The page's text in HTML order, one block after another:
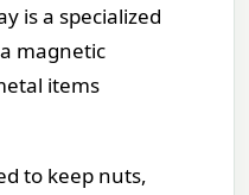
is a specialized
magnetic
items
to keep nuts,